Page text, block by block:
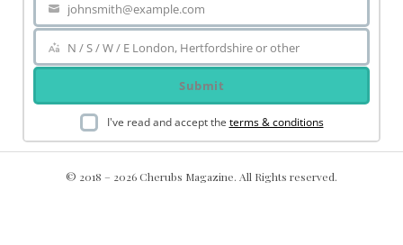
Your
email
johnsmith@example.com
Area
N / S / W / E London, Hertfordshire or other
Submit
I've read and accept the terms & conditions
© 2018 – 2026 Cherubs Magazine. All Rights reserved.